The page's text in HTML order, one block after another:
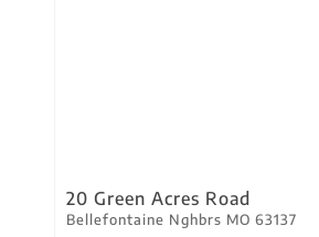
20 Green Acres Road
Bellefontaine Nghbrs MO 63137